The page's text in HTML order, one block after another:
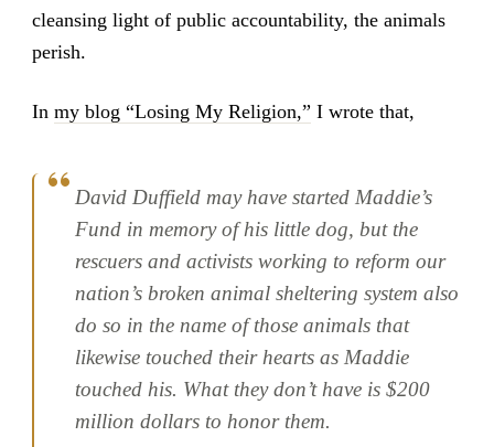
cleansing light of public accountability, the animals
perish.
In my blog “Losing My Religion,” I wrote that,
David Duffield may have started Maddie’s
Fund in memory of his little dog, but the
rescuers and activists working to reform our
nation’s broken animal sheltering system also
do so in the name of those animals that
likewise touched their hearts as Maddie
touched his. What they don’t have is $200
million dollars to honor them.